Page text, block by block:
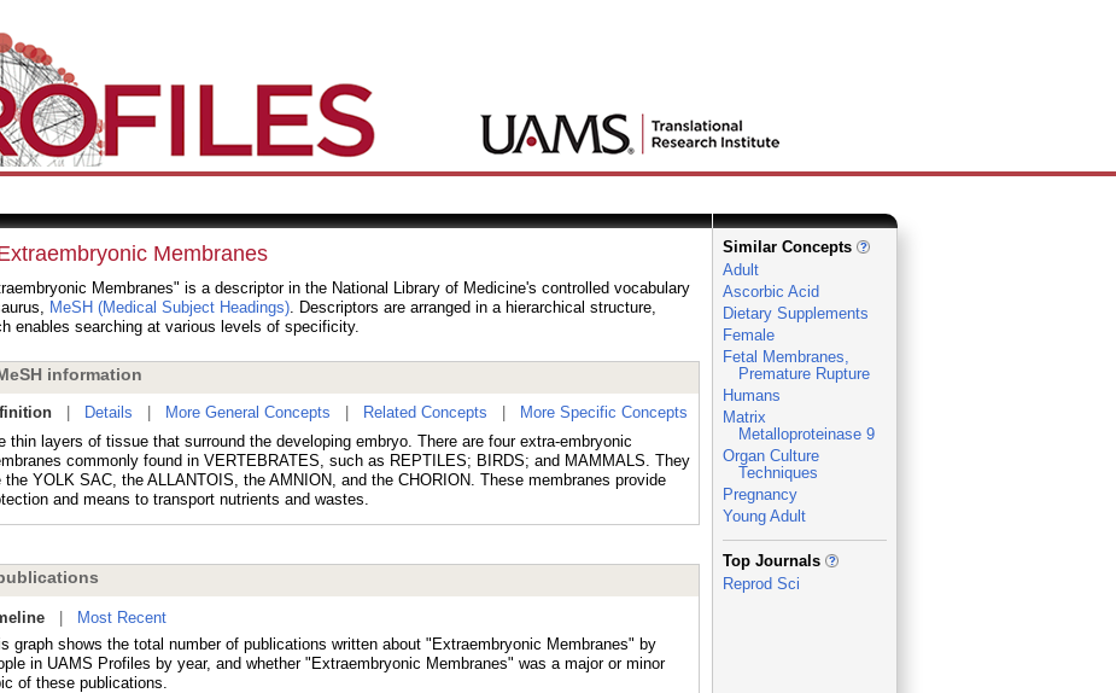
Membranes
Membranes" is a descriptor in the National Library of Medicine's controlled vocabulary
MeSH (Medical Subject Headings). Descriptors are arranged in a hierarchical structure,
enables searching at various levels of specificity.
information
| Details More General Concepts Related Concepts
More Specific Concepts
thin layers of tissue that surround the developing embryo. There are four extra-embryonic
commonly found in VERTEBRATES, such as REPTILES; BIRDS; and MAMMALS. They
the YOLK SAC, the ALLANTOIS, the AMNION, and the CHORION. These membranes provide
and means to transport nutrients and wastes.
|
Most Recent
graph shows the total number of publications written about "Extraembryonic Membranes" by
in UAMS Profiles by year, and whether "Extraembryonic Membranes" was a major or minor
of these publications.
Similar Concepts
Adult
Ascorbic Acid
Dietary Supplements
Female
Fetal Membranes,
Premature Rupture
Humans
Matrix
Metalloproteinase 9
Organ Culture
Techniques
Pregnancy
Young Adult
_
Top Journals
Reprod Sci